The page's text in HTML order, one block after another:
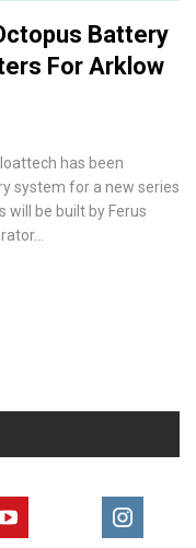
Battery
For Arklow
has been
system for a new series
will be built by Ferus